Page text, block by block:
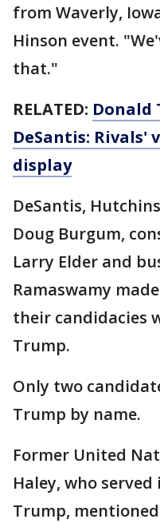
from Waverly,
Hinson event.
that."
RELATED: Donald
DeSantis: Rivals'
display
DeSantis,
Doug Burgum,
Larry Elder and
Ramaswamy
their candidacies
Trump.
Only two
Trump by name.
Former United
Haley, who
Trump,